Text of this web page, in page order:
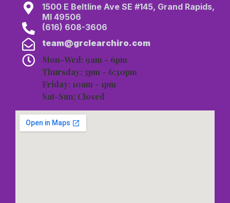
1500 E Beltline Ave SE #145, Grand Rapids,
MI 49506
(616) 608-3606
team@grclearchiro.com
Mon-Wed: 9am - 6pm
Thursday: 3pm - 6:30pm
Friday: 10am - 1pm
Sat-Sun: Closed